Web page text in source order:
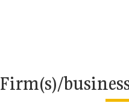
Firm(s)/